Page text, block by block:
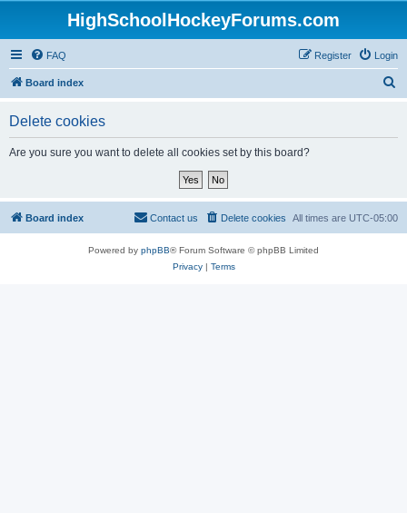
HighSchoolHockeyForums.com
FAQ Login
Register
Board index
Delete cookies
Are you sure you want to delete all cookies set by this board?
Board index All times are UTC-05:00
Delete cookies
Contact us
Powered by phpBB® Forum Software © phpBB Limited
Privacy| Terms